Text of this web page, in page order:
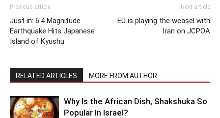
Previous article
Just in: 6.4 Magnitude
Earthquake Hits Japanese
Island of Kyushu
Next article
EU is playing the weasel with
Iran on JCPOA
RELATED ARTICLES MORE FROM AUTHOR
Why Is the African Dish, Shakshuka So
Popular In Israel?